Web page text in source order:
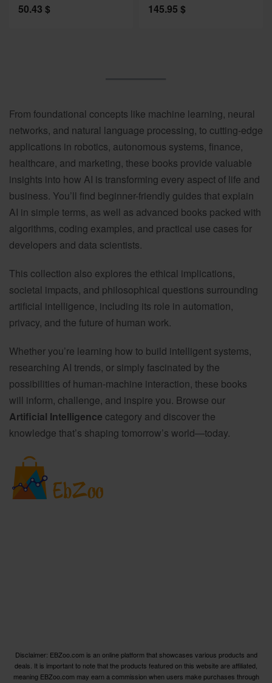
50.43 $
145.95 $
From foundational concepts like machine learning, neural
networks, and natural language processing, to cutting-edge
applications in robotics, autonomous systems, finance,
healthcare, and marketing, these books provide valuable
insights into how AI is transforming every aspect of life and
business. You’ll find beginner-friendly guides that explain
AI in simple terms, as well as advanced books packed with
algorithms, coding examples, and practical use cases for
developers and data scientists.
This collection also explores the ethical implications,
societal impacts, and philosophical questions surrounding
artificial intelligence, including its role in automation,
privacy, and the future of human work.
Whether you’re learning how to build intelligent systems,
researching AI trends, or simply fascinated by the
possibilities of human-machine interaction, these books
will inform, challenge, and inspire you. Browse our
Artificial Intelligence category and discover the
knowledge that’s shaping tomorrow’s world—today.
Disclaimer: EBZoo.com is an online platform that showcases various products and
deals. It is important to note that the products featured on this website are affiliated,
meaning EBZoo.com may earn a commission when users make purchases through